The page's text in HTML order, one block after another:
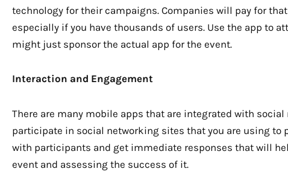
technology for their campaigns. Companies will pay for
especially if you have thousands of users. Use the app to
might just sponsor the actual app for the event.
Interaction and Engagement
There are many mobile apps that are integrated with
participate in social networking sites that you are using to
with participants and get immediate responses that will
event and assessing the success of it.